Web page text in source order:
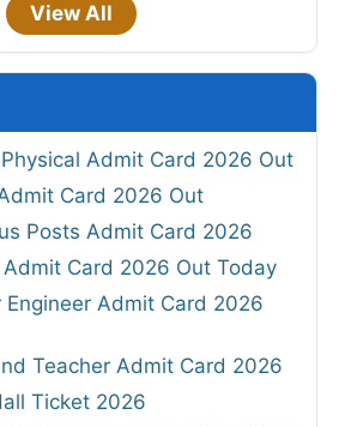
View All
Physical Admit Card 2026 Out
Card 2026 Out
Posts Admit Card 2026
Admit Card 2026 Out Today
Engineer Admit Card 2026
Teacher Admit Card 2026
Ticket 2026